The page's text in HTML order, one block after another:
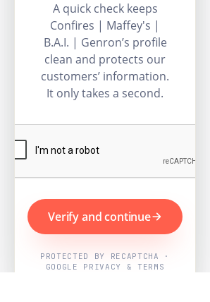
A quick check keeps
Confires | Maffey's |
B.A.I. | Genron’s profile
clean and protects our
customers’ information.
It only takes a second.
Verify and continue
PROTECTED BY RECAPTCHA ·
GOOGLE PRIVACY & TERMS